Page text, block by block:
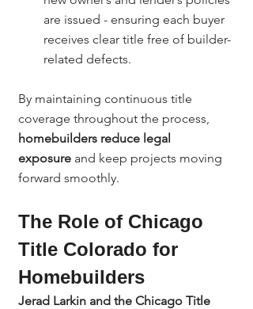
are issued - ensuring each buyer
receives clear title free of builder-
related defects.
By maintaining continuous title
coverage throughout the process,
homebuilders reduce legal
exposure and keep projects moving
forward smoothly.
The Role of Chicago
Title Colorado for
Homebuilders
Jerad Larkin and the Chicago Title